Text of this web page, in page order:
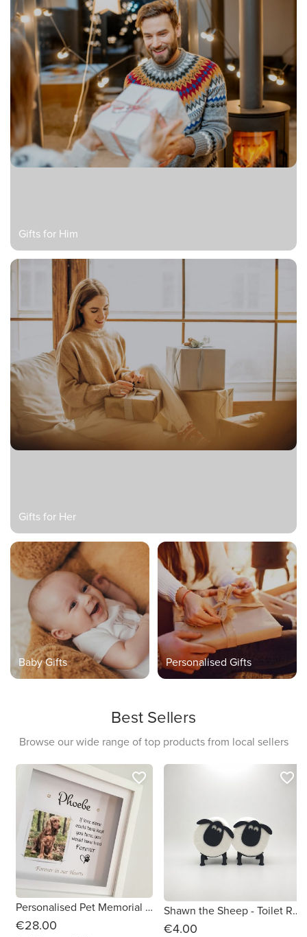
Gifts for Him
Gifts for Her
Baby Gifts Personalised Gifts
Best Sellers
Browse our wide range of top products from local sellers
Personalised Pet Memorial Gift Frame
€28.00
favorite_border
Shawn the Sheep - Toilet Roll Holder
€4.00
favorite_border